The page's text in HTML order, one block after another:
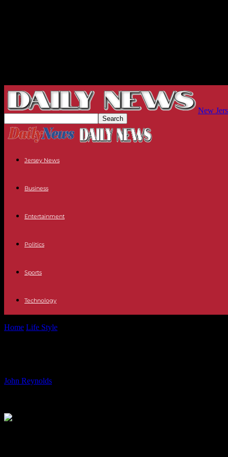
New
Jersey News
Business
Entertainment
Politics
Sports
Technology
Home Life Style
John Reynolds